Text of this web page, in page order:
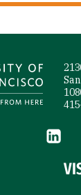
external)(link is